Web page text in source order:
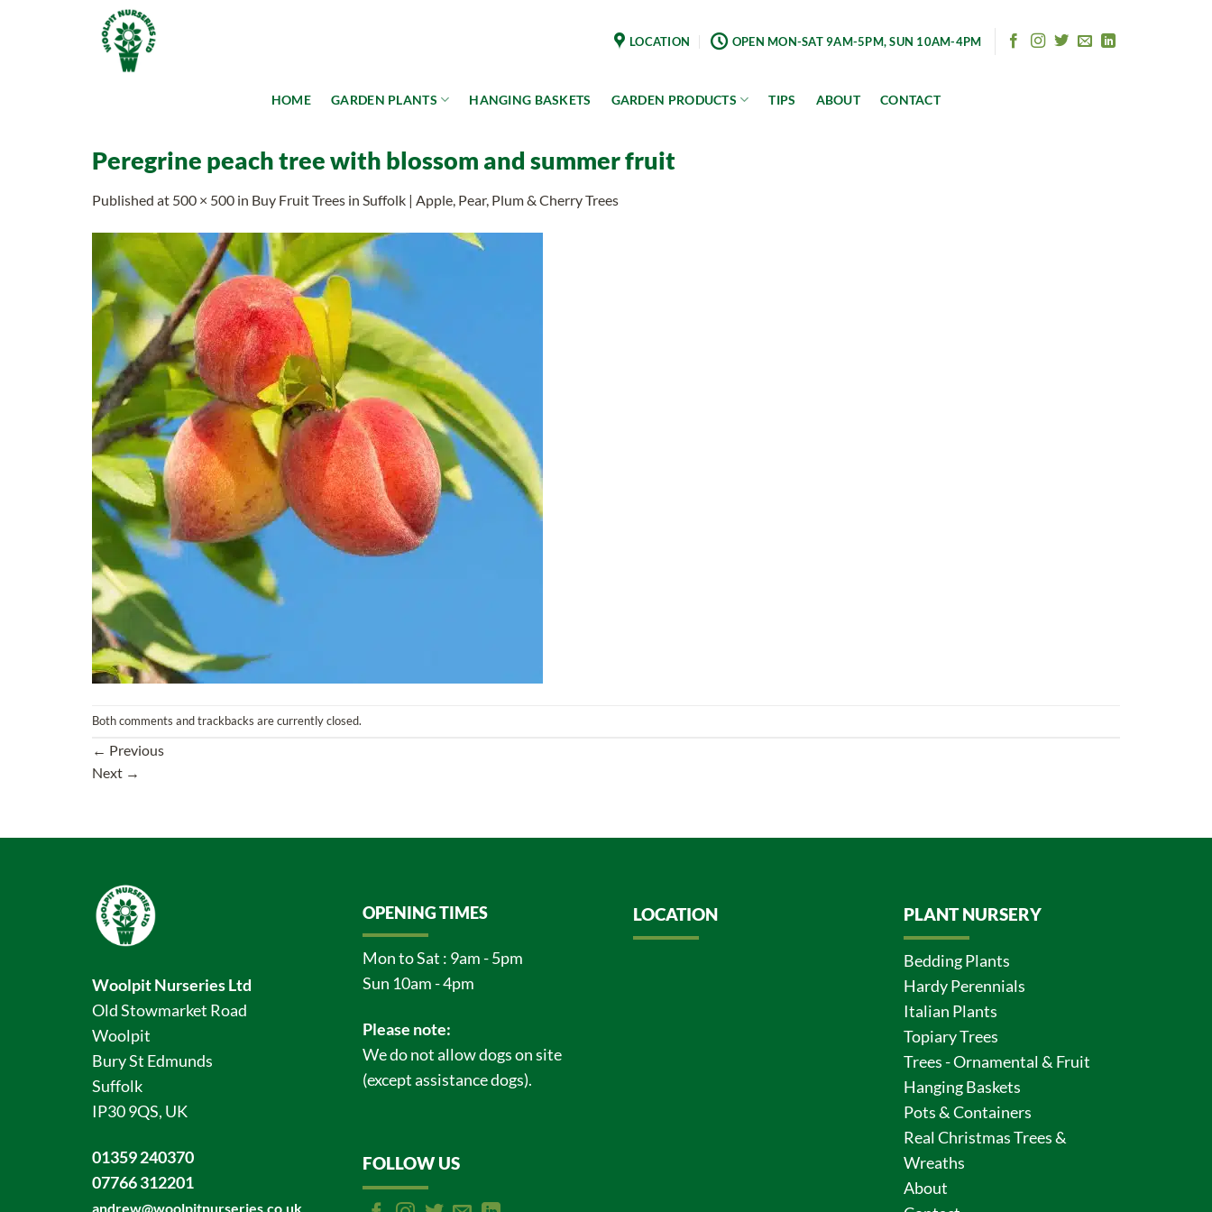
LOCATION OPEN MON-SAT 9AM-5PM, SUN 10AM-4PM
HOME GARDEN PLANTS HANGING BASKETS GARDEN PRODUCTS TIPS ABOUT CONTACT
Peregrine peach tree with blossom and summer fruit
Published at 500 × 500 in Buy Fruit Trees in Suffolk | Apple, Pear, Plum & Cherry Trees
Both comments and trackbacks are currently closed.
← Previous
Next →
Woolpit Nurseries Ltd
Old Stowmarket Road
Woolpit
Bury St Edmunds
Suffolk
IP30 9QS, UK
01359 240370
07766 312201
andrew@woolpitnurseries.co.uk
OPENING TIMES
Mon to Sat : 9am - 5pm
Sun 10am - 4pm
Please note:
We do not allow dogs on site
(except assistance dogs).
FOLLOW US
LOCATION PLANT NURSERY
Bedding Plants
Hardy Perennials
Italian Plants
Topiary Trees
Trees - Ornamental & Fruit
Hanging Baskets
Pots & Containers
Real Christmas Trees &
Wreaths
About